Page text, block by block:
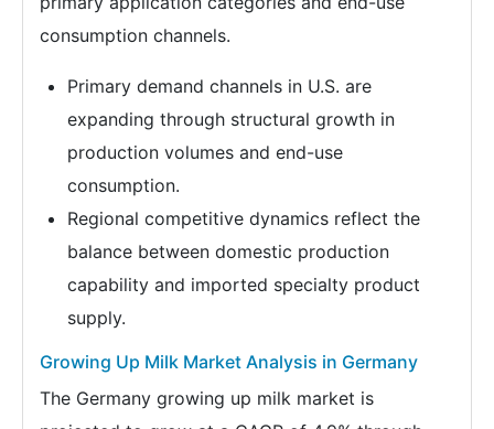
consumption channels.
Primary demand channels in U.S. are
expanding through structural growth in
production volumes and end-use
consumption.
Regional competitive dynamics reflect the
balance between domestic production
capability and imported specialty product
supply.
Growing Up Milk Market Analysis in Germany
The Germany growing up milk market is